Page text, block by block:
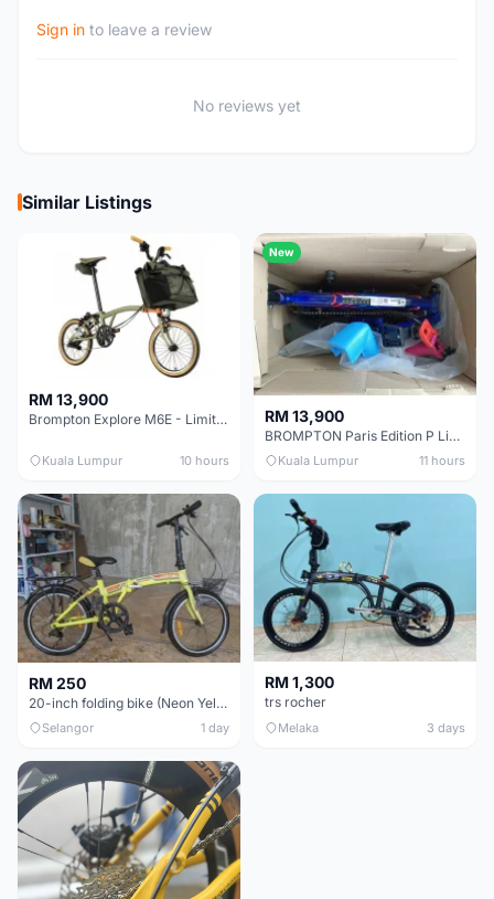
Sign in to leave a review
No reviews yet
Similar Listings
RM 13,900
Brompton Explore M6E - Limited edition - EXCELLENT CONDITION - Like New
Kuala Lumpur 10 hours
New
RM 13,900
BROMPTON Paris Edition P Line 12 Speed, Titanium Fork & Triangle, Light & Brooks C17 - Brand New
Kuala Lumpur 11 hours
RM 250
20-inch folding bike (Neon Yellow-Green)
Selangor 1 day
RM 1,300
trs rocher
Melaka 3 days